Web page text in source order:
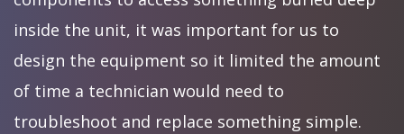
inside the unit, it was important for us to
design the equipment so it limited the amount
of time a technician would need to
troubleshoot and replace something simple.